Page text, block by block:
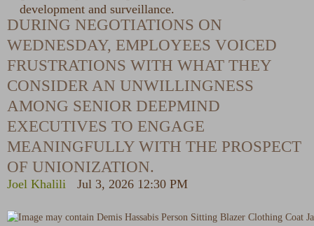
development and surveillance.
DURING NEGOTIATIONS ON
WEDNESDAY, EMPLOYEES VOICED
FRUSTRATIONS WITH WHAT THEY
CONSIDER AN UNWILLINGNESS
AMONG SENIOR DEEPMIND
EXECUTIVES TO ENGAGE
MEANINGFULLY WITH THE PROSPECT
OF UNIONIZATION.
Joel Khalili Jul 3, 2026 12:30 PM